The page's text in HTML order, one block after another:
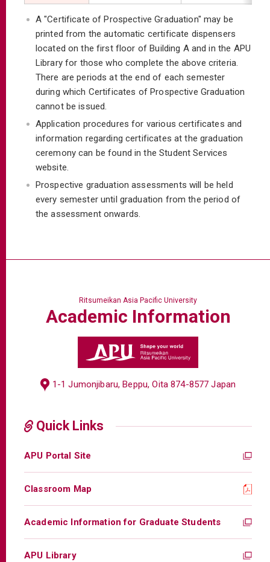
A "Certificate of Prospective Graduation" may be
printed from the automatic certificate dispensers
located on the first floor of Building A and in the APU
Library for those who complete the above criteria.
There are periods at the end of each semester
during which Certificates of Prospective Graduation
cannot be issued.
Application procedures for various certificates and
information regarding certificates at the graduation
ceremony can be found in the Student Services
website.
Prospective graduation assessments will be held
every semester until graduation from the period of
the assessment onwards.
Ritsumeikan Asia Pacific University
Academic Information
1-1 Jumonjibaru, Beppu, Oita 874-8577 Japan
Quick Links
APU Portal Site
Classroom Map
Academic Information for Graduate Students
APU Library